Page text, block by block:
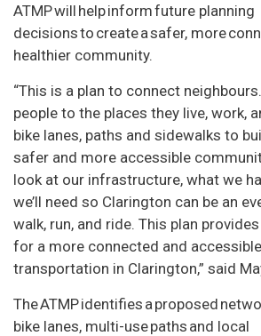
ATMP will help inform future planning
decisions to create a safer, more
healthier community.
“This is a plan to connect
people to the places they live, work,
bike lanes, paths and sidewalks to
safer and more accessible
look at our infrastructure, what we
we’ll need so Clarington can be an
walk, run, and ride. This plan
for a more connected and
transportation in Clarington,” said
The ATMP identifies a proposed
bike lanes, multi-use paths and local